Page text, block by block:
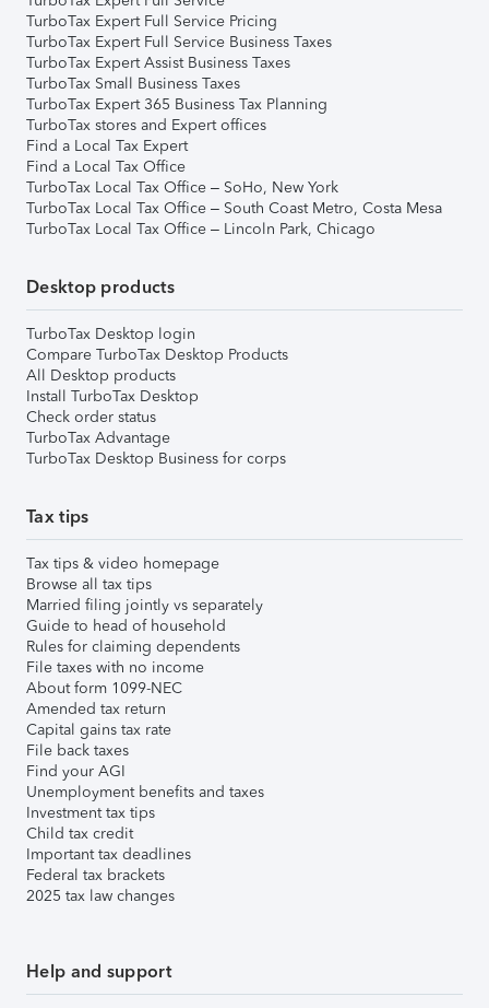
TurboTax Expert Full Service Pricing
TurboTax Expert Full Service Business Taxes
TurboTax Expert Assist Business Taxes
TurboTax Small Business Taxes
TurboTax Expert 365 Business Tax Planning
TurboTax stores and Expert offices
Find a Local Tax Expert
Find a Local Tax Office
TurboTax Local Tax Office – SoHo, New York
TurboTax Local Tax Office – South Coast Metro, Costa Mesa
TurboTax Local Tax Office – Lincoln Park, Chicago
Desktop products
TurboTax Desktop login
Compare TurboTax Desktop Products
All Desktop products
Install TurboTax Desktop
Check order status
TurboTax Advantage
TurboTax Desktop Business for corps
Tax tips
Tax tips & video homepage
Browse all tax tips
Married filing jointly vs separately
Guide to head of household
Rules for claiming dependents
File taxes with no income
About form 1099-NEC
Amended tax return
Capital gains tax rate
File back taxes
Find your AGI
Unemployment benefits and taxes
Investment tax tips
Child tax credit
Important tax deadlines
Federal tax brackets
2025 tax law changes
Help and support